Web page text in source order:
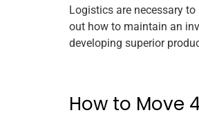
Logistics are necessary
out how to maintain an
developing superior
How to Move